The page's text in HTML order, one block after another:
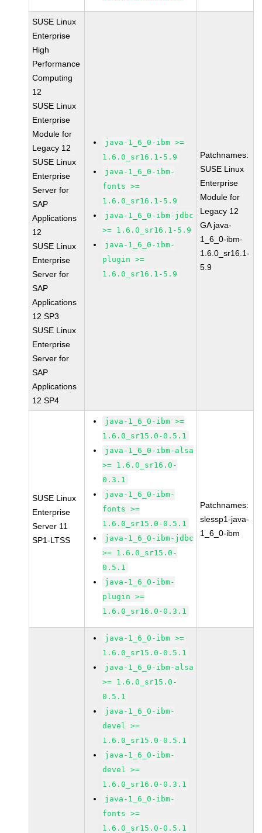
SUSE Linux
Enterprise
High
Performance
Computing
12
SUSE Linux
Enterprise
Module for
Legacy 12
SUSE Linux
Enterprise
Server for
SAP
Applications
12
SUSE Linux
Enterprise
Server for
SAP
Applications
12 SP3
SUSE Linux
Enterprise
Server for
SAP
Applications
12 SP4
java-1_6_0-ibm >=
1.6.0_sr16.1-5.9
java-1_6_0-ibm-
fonts >=
1.6.0_sr16.1-5.9
java-1_6_0-ibm-jdbc
>= 1.6.0_sr16.1-5.9
java-1_6_0-ibm-
plugin >=
1.6.0_sr16.1-5.9
Patchnames:
SUSE Linux
Enterprise
Module for
Legacy 12
GA java-
1_6_0-ibm-
1.6.0_sr16.1-
5.9
SUSE Linux
Enterprise
Server 11
SP1-LTSS
java-1_6_0-ibm >=
1.6.0_sr15.0-0.5.1
java-1_6_0-ibm-alsa
>= 1.6.0_sr16.0-
0.3.1
java-1_6_0-ibm-
fonts >=
1.6.0_sr15.0-0.5.1
java-1_6_0-ibm-jdbc
>= 1.6.0_sr15.0-
0.5.1
java-1_6_0-ibm-
plugin >=
1.6.0_sr16.0-0.3.1
Patchnames:
slessp1-java-
1_6_0-ibm
java-1_6_0-ibm >=
1.6.0_sr15.0-0.5.1
java-1_6_0-ibm-alsa
>= 1.6.0_sr15.0-
0.5.1
java-1_6_0-ibm-
devel >=
1.6.0_sr15.0-0.5.1
java-1_6_0-ibm-
devel >=
1.6.0_sr16.0-0.3.1
java-1_6_0-ibm-
fonts >=
1.6.0_sr15.0-0.5.1